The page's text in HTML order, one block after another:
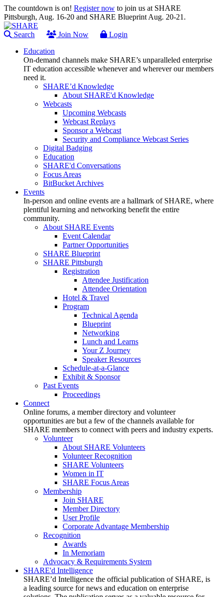
The countdown is on! Register now to join us at SHARE
Pittsburgh, Aug. 16-20 and SHARE Blueprint Aug. 20-21.
Search Join Now
Login
Education
On-demand channels make SHARE’s unparalleled enterprise
IT education accessible whenever and wherever our members
need it.
SHARE’d Knowledge
About SHARE'd Knowledge
Webcasts
Upcoming Webcasts
Webcast Replays
Sponsor a Webcast
Security and Compliance Webcast Series
Digital Badging
Education
SHARE'd Conversations
Focus Areas
BitBucket Archives
Events
In-person and online events are a hallmark of SHARE, where
plentiful learning and networking benefit the entire
community.
About SHARE Events
Event Calendar
Partner Opportunities
SHARE Blueprint
SHARE Pittsburgh
Registration
Attendee Justification
Attendee Orientation
Hotel & Travel
Program
Technical Agenda
Blueprint
Networking
Lunch and Learns
Your Z Journey
Speaker Resources
Schedule-at-a-Glance
Exhibit & Sponsor
Past Events
Proceedings
Connect
Online forums, a member directory and volunteer
opportunities are but a few of the channels available for
SHARE members to connect with peers and industry experts.
Volunteer
About SHARE Volunteers
Volunteer Recognition
SHARE Volunteers
Women in IT
SHARE Focus Areas
Membership
Join SHARE
Member Directory
User Profile
Corporate Advantage Membership
Recognition
Awards
In Memoriam
Advocacy & Requirements System
SHARE'd Intelligence
SHARE’d Intelligence the official publication of SHARE, is
a leading source for news and education on enterprise